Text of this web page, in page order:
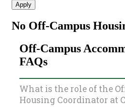
No Off-Campus
Off-Campus
FAQs
What is the role of the
Housing Coordinator at